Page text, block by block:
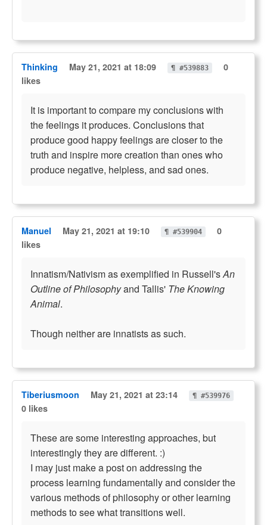
Thinking May 21, 2021 at 18:09 ¶ #539883
0
likes
It is important to compare my conclusions with
the feelings it produces. Conclusions that
produce good happy feelings are closer to the
truth and inspire more creation than ones who
produce negative, helpless, and sad ones.
Manuel May 21, 2021 at 19:10 ¶ #539904
0
likes
Innatism/Nativism as exemplified in Russell'sAn
Outline of Philosophyand Tallis' The Knowing
Animal.
Though neither are innatists as such.
Tiberiusmoon May 21, 2021 at 23:14 ¶ #539976
0 likes
These are some interesting approaches, but
interestingly they are different. :)
I may just make a post on addressing the
process learning fundamentally and consider the
various methods of philosophy or other learning
methods to see what transitions well.